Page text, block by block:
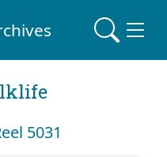
5031